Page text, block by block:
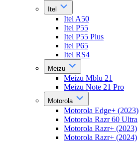
Itel
Itel A50
Itel P55
Itel P55 Plus
Itel P65
Itel RS4
Meizu
Meizu Mblu 21
Meizu Note 21 Pro
Motorola
Motorola Edge+ (2023)
Motorola Razr 60 Ultra
Motorola Razr+ (2023)
Motorola Razr+ (2024)